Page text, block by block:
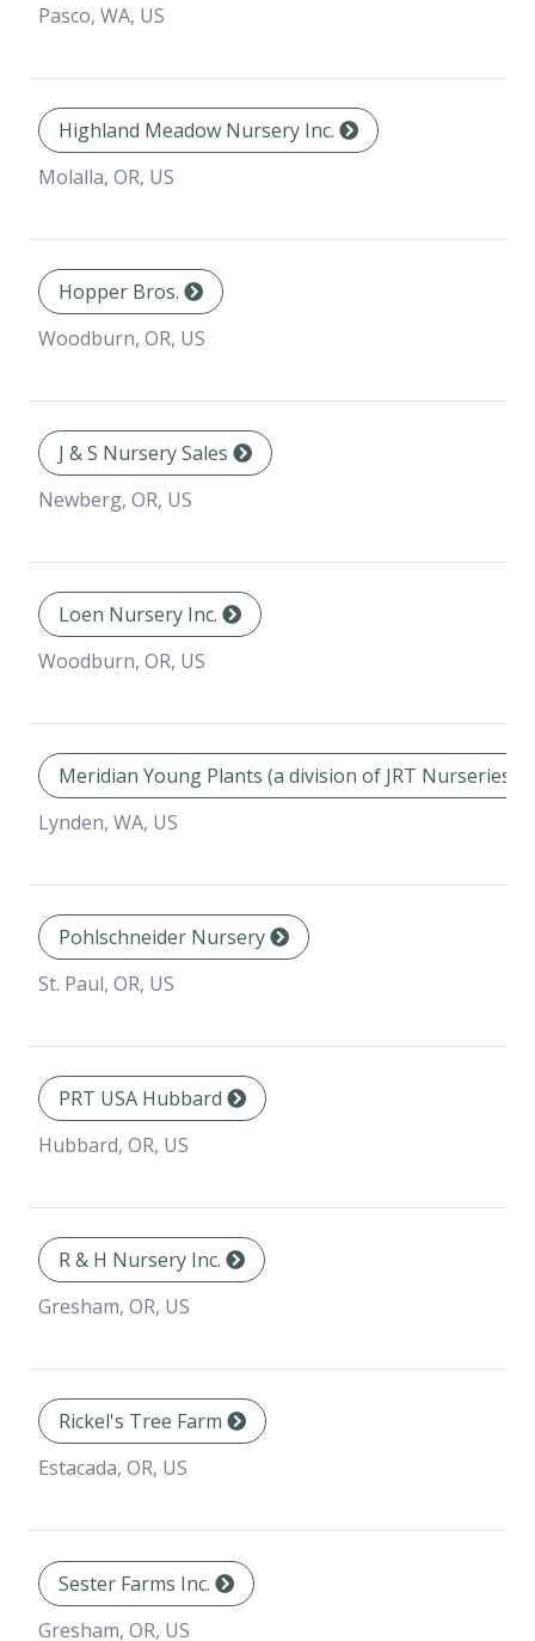
Pasco, WA, US
Highland Meadow Nursery Inc.
Molalla, OR, US
Hopper Bros.
Woodburn, OR, US
J & S Nursery Sales
Newberg, OR, US
Loen Nursery Inc.
Woodburn, OR, US
Meridian Young Plants (a division of JRT Nurseries
Lynden, WA, US
Pohlschneider Nursery
St. Paul, OR, US
PRT USA Hubbard
Hubbard, OR, US
R & H Nursery Inc.
Gresham, OR, US
Rickel's Tree Farm
Estacada, OR, US
Sester Farms Inc.
Gresham, OR, US